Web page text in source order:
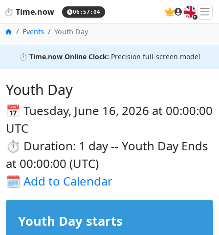
⏱️ Time.now 06:57:04 🇬🇧
HomeEvents Youth Day
⏱️ Time.now Online Clock: Precision full-screen mode!
Youth Day
📅 Tuesday, June 16, 2026 at 00:00:00
UTC
⏱️ Duration: 1 day -- Youth Day Ends
at 00:00:00 (UTC)
🗓️ Add to Calendar
Youth Day starts